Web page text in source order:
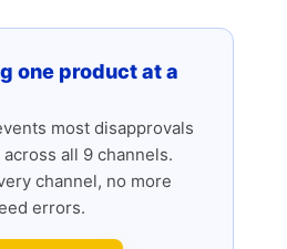
one product at a
most disapprovals
all 9 channels.
channel, no more
errors.